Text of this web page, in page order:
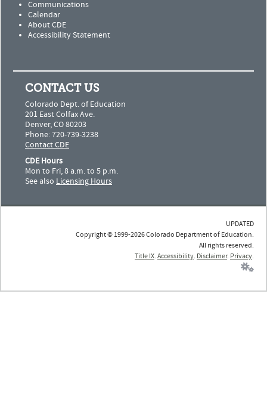
Communications
Calendar
About CDE
Accessibility Statement
CONTACT US
Colorado Dept. of Education
201 East Colfax Ave.
Denver, CO 80203
Phone: 720-739-3238
Contact CDE
CDE Hours
Mon to Fri, 8 a.m. to 5 p.m.
See also Licensing Hours
UPDATED
Copyright © 1999-2026 Colorado Department of Education.
All rights reserved.
Title IX. Accessibility. Disclaimer. Privacy.